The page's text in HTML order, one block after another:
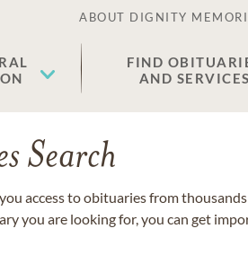
ABOUT DIGNITY
FIND
AND SERVICES
Search
access to obituaries from
you are looking for, you can get